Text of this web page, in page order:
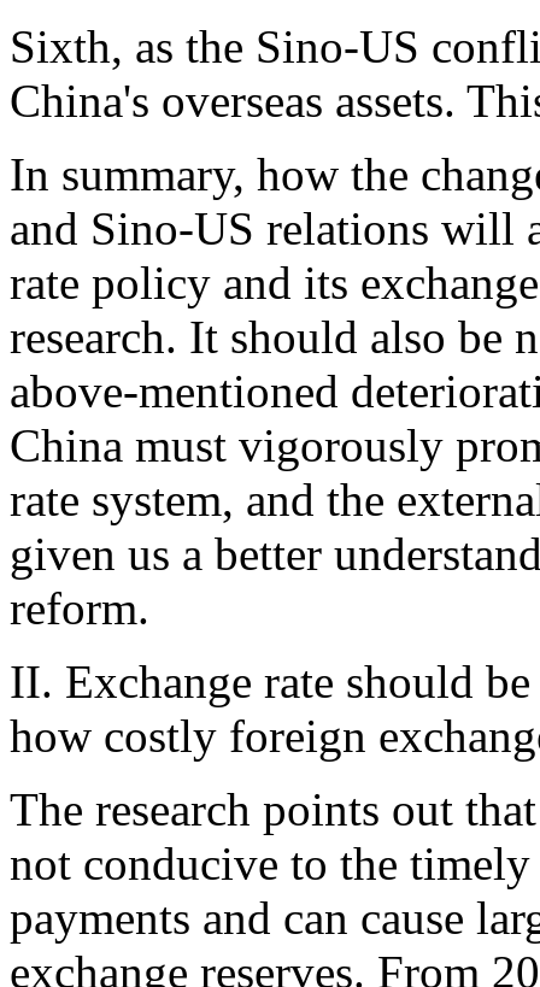
Sixth, as the Sino-US
China's overseas assets.
In summary, how the
and Sino-US relations will
rate policy and its
research. It should also be
above-mentioned
China must vigorously
rate system, and the
given us a better
reform.
II. Exchange rate should
how costly foreign
The research points out
not conducive to the
payments and can cause
exchange reserves. From